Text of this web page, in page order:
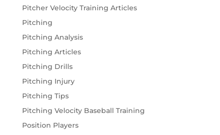
Pitcher Velocity Training Articles
Pitching
Pitching Analysis
Pitching Articles
Pitching Drills
Pitching Injury
Pitching Tips
Pitching Velocity Baseball Training
Position Players